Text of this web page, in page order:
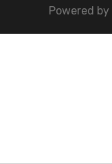
Powered by